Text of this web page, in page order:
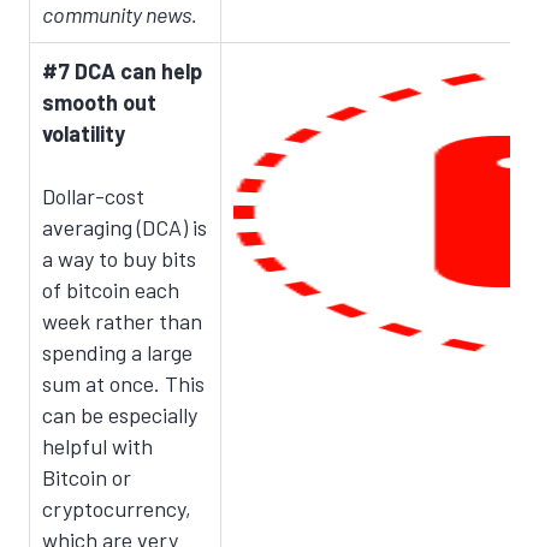
community news.
#7 DCA can help
smooth out
volatility
Dollar-cost
averaging (DCA) is
a way to buy bits
of bitcoin each
week rather than
spending a large
sum at once. This
can be especially
helpful with
Bitcoin or
cryptocurrency,
which are very